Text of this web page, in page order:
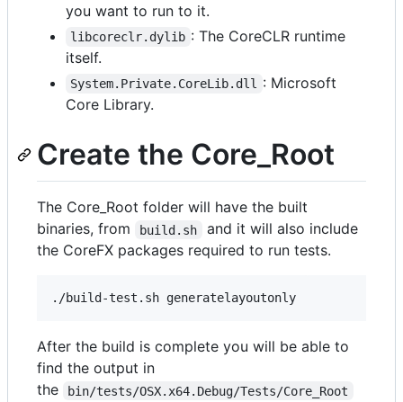
you want to run to it.
libcoreclr.dylib : The CoreCLR runtime
itself.
System.Private.CoreLib.dll
: Microsoft
Core Library.
Create the Core_Root
The Core_Root folder will have the built
binaries, from
build.sh
and it will also include
the CoreFX packages required to run tests.
After the build is complete you will be able to
find the output in
the
bin/tests/OSX.x64.Debug/Tests/Core_Root